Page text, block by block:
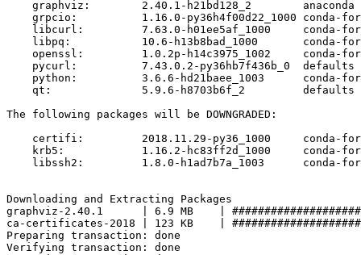
graphviz:        2.40.1-h21bd128_2
grpcio:          1.16.0-py36h4f00d22_1000 conda-
libcurl:         7.63.0-h01ee5af_1000     conda-
libpq:           10.6-h13b8bad_1000       conda-
openssl:         1.0.2p-h14c3975_1002     conda-
pycurl:          7.43.0.2-py36hb7f436b_0
python:          3.6.6-hd21baee_1003      conda-
qt:              5.9.6-h8703b6f_2
The following packages will be DOWNGRADED:
certifi:         2018.11.29-py36_1000     conda-
krb5:            1.16.2-hc83ff2d_1000     conda-
libssh2:         1.8.0-h1ad7b7a_1003      conda-
Downloading and Extracting Packages
graphviz-2.40.1      | 6.9 MB    |
ca-certificates-2018 | 123 KB    |
Preparing transaction: done
Verifying transaction: done